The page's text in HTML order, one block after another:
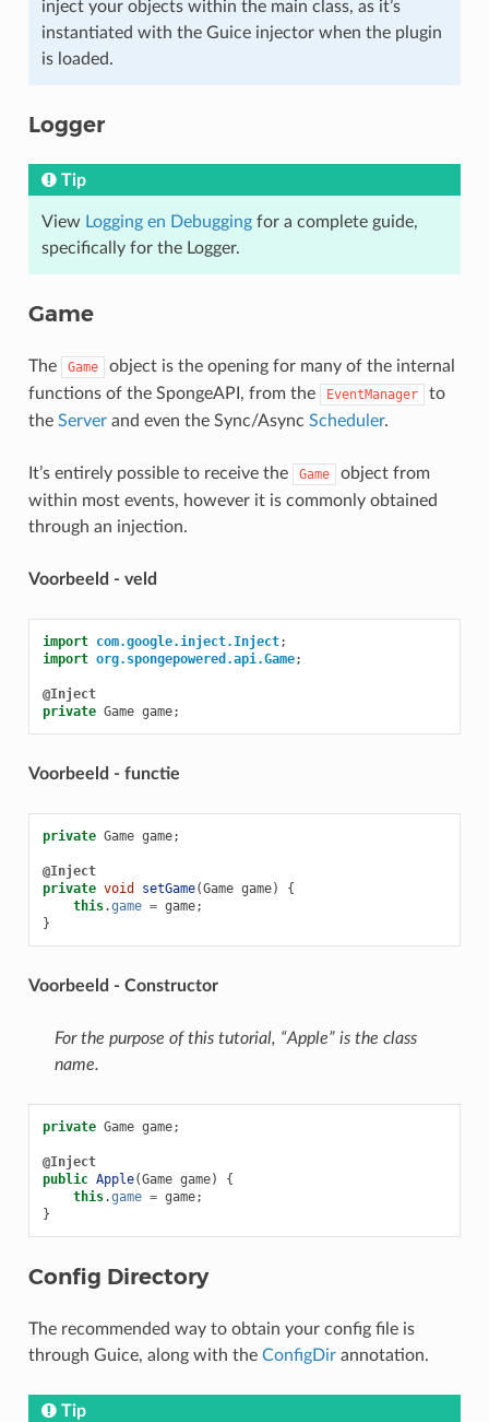
inject your objects within the main class, as it’s
instantiated with the Guice injector when the plugin
is loaded.
Logger
Tip
View Logging en Debuggingfor a complete guide,
specifically for the Logger.
Game
The Game
object is the opening for many of the internal
functions of the SpongeAPI, from the
EventManager
to
the Serverand even the Sync/Async Scheduler.
It’s entirely possible to receive the Game
object from
within most events, however it is commonly obtained
through an injection.
Voorbeeld - veld
import com.google.inject.Inject;
import org.spongepowered.api.Game;
@Inject
private Game game;
Voorbeeld - functie
private Game game;
@Inject
private void setGame(Game game)
{
this.game = game;
}
Voorbeeld - Constructor
For the purpose of this tutorial, “Apple” is the class
name.
private Game game;
@Inject
public Apple(Game game)
{
this.game = game;
}
Config Directory
The recommended way to obtain your config file is
through Guice, along with the ConfigDirannotation.
Tip